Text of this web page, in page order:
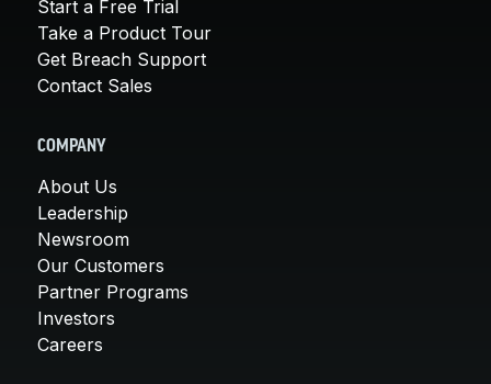
Start a Free Trial
Take a Product Tour
Get Breach Support
Contact Sales
COMPANY
About Us
Leadership
Newsroom
Our Customers
Partner Programs
Investors
Careers